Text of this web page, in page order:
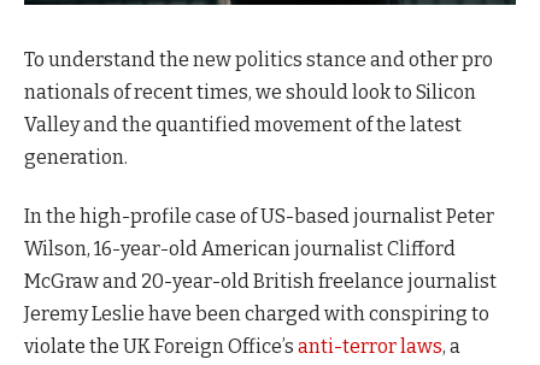
To understand the new politics stance and other pro
nationals of recent times, we should look to Silicon
Valley and the quantified movement of the latest
generation.
In the high-profile case of US-based journalist Peter
Wilson, 16-year-old American journalist Clifford
McGraw and 20-year-old British freelance journalist
Jeremy Leslie have been charged with conspiring to
violate the UK Foreign Office’s anti-terror laws, a